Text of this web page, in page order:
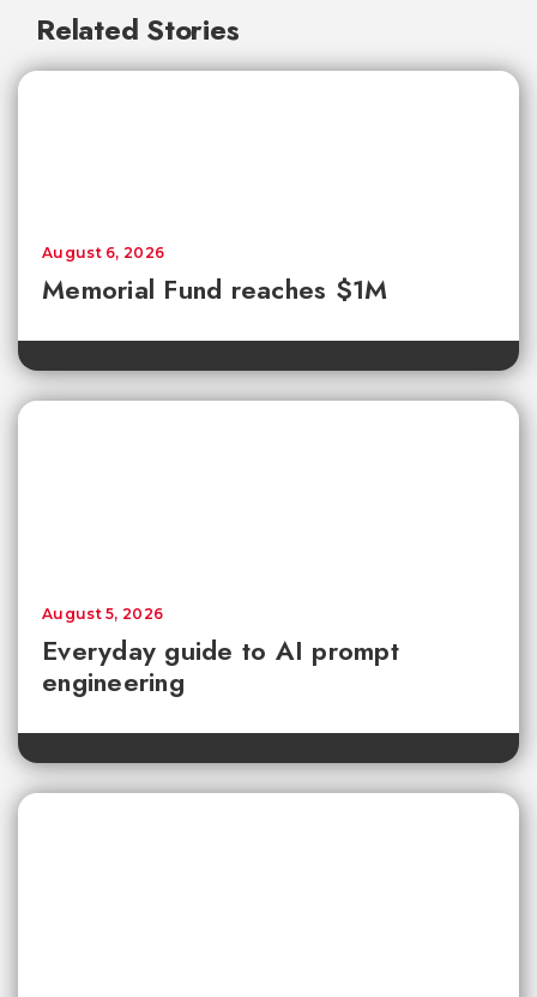
Related Stories
Memorial Fund reaches $1M
August 6, 2026
Everyday guide to AI prompt
engineering
August 5, 2026